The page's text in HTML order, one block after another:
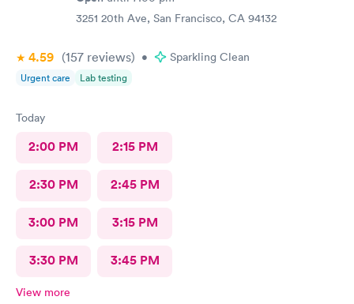
3251 20th Ave, San Francisco, CA 94132
4.59 (157 reviews) • Sparkling Clean
Urgent care Lab testing
Today
2:00 PM 2:15 PM
2:30 PM 2:45 PM
3:00 PM 3:15 PM
3:30 PM 3:45 PM
View more